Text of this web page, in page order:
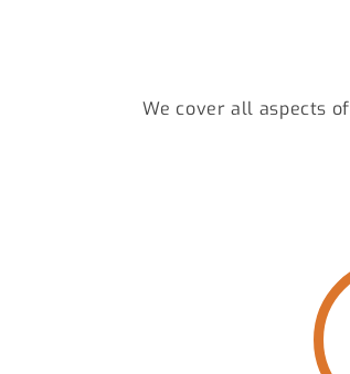
We cover all aspects